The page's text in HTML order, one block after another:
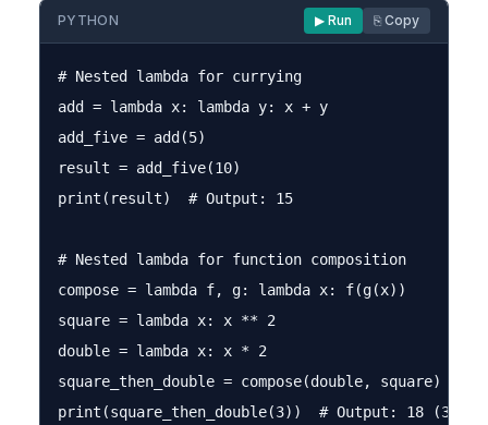
PYTHON ▶ Run ⎘ Copy
# Nested lambda for currying
add = lambda x: lambda y: x + y
add_five = add(5)
result = add_five(10)
print(result)  # Output: 15
# Nested lambda for function composition
compose = lambda f, g: lambda x: f(g(x))
square = lambda x: x ** 2
double = lambda x: x * 2
square_then_double = compose(double, square)